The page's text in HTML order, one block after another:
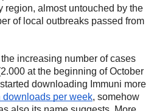
region, almost untouched by the
of local outbreaks passed from
increasing number of cases
at the beginning of October
downloading Immuni more
downloads per week, somehow